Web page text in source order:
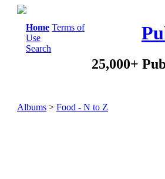
Home Terms of
Use
Search
25,000+
Albums > Food - N to Z